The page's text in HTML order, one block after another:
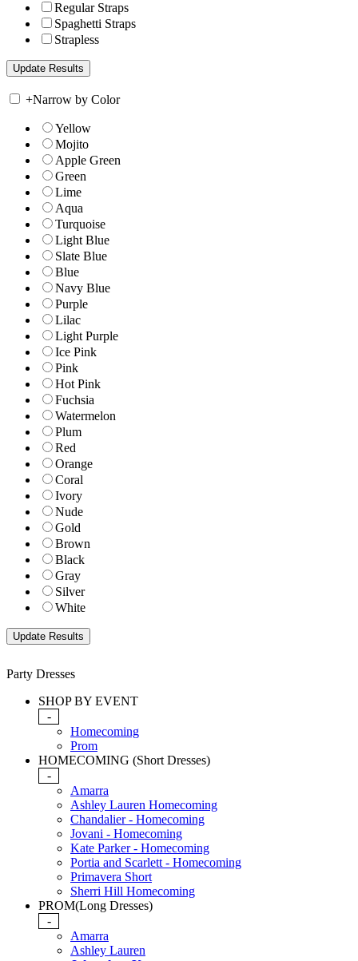
Regular Straps
Spaghetti Straps
Strapless
+Narrow by Color
Yellow
Mojito
Apple Green
Green
Lime
Aqua
Turquoise
Light Blue
Slate Blue
Blue
Navy Blue
Purple
Lilac
Light Purple
Ice Pink
Pink
Hot Pink
Fuchsia
Watermelon
Plum
Red
Orange
Coral
Ivory
Nude
Gold
Brown
Black
Gray
Silver
White
Party Dresses
SHOP BY EVENT
-
Homecoming
Prom
HOMECOMING (Short Dresses)
-
Amarra
Ashley Lauren Homecoming
Chandalier - Homecoming
Jovani - Homecoming
Kate Parker - Homecoming
Portia and Scarlett - Homecoming
Primavera Short
Sherri Hill Homecoming
PROM(Long Dresses)
-
Amarra
Ashley Lauren